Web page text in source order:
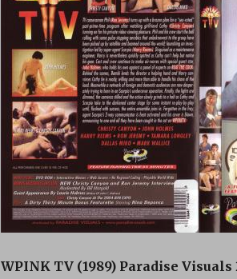
WPINK TV (1989) Paradise